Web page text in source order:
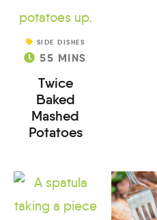
SIDE DISHES
55 MINS
Twice
Baked
Mashed
Potatoes